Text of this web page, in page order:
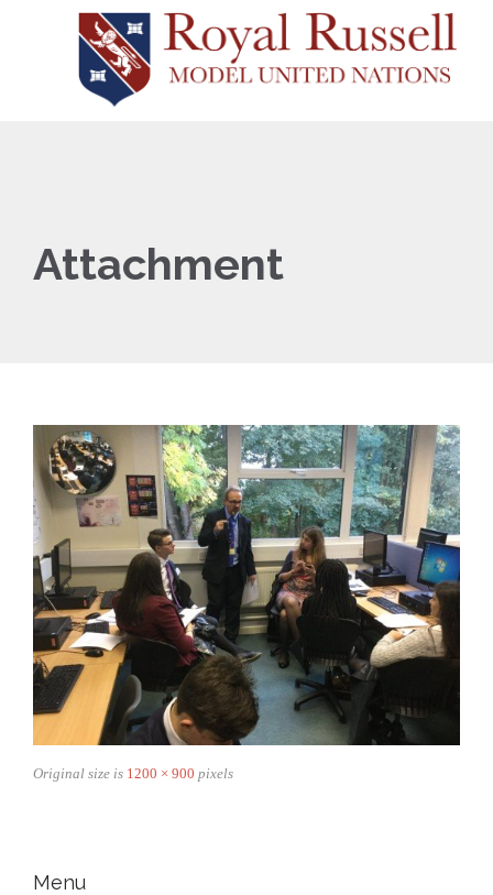
Attachment
Original size is 1200 × 900 pixels
Menu